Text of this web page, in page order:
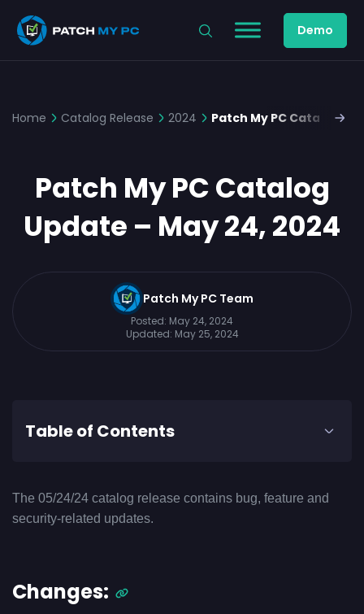
Demo
Home Catalog Release 2024 Patch My PC Catalog
Patch My PC Catalog
Update – May 24, 2024
Patch My PC Team
Posted: May 24, 2024
Updated: May 25, 2024
Table of Contents
The 05/24/24 catalog release contains bug, feature and
security-related updates.
Changes: